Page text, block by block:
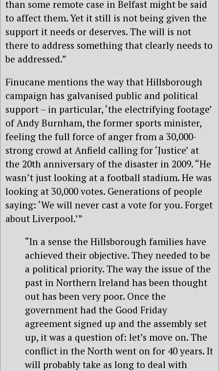
than some remote case in Belfast might be said
to affect them. Yet it still is not being given the
support it needs or deserves. The will is not
there to address something that clearly needs to
be addressed.”
Finucane mentions the way that Hillsborough
campaign has galvanised public and political
support – in particular, ‘the electrifying footage’
of Andy Burnham, the former sports minister,
feeling the full force of anger from a 30,000-
strong crowd at Anfield calling for ‘Justice’ at
the 20th anniversary of the disaster in 2009. “He
wasn’t just looking at a football stadium. He was
looking at 30,000 votes. Generations of people
saying: ‘We will never cast a vote for you. Forget
about Liverpool.’”
“In a sense the Hillsborough families have
achieved their objective. They needed to be
a political priority. The way the issue of the
past in Northern Ireland has been thought
out has been very poor. Once the
government had the Good Friday
agreement signed up and the assembly set
up, it was a question of: let’s move on. The
conflict in the North went on for 40 years. It
will probably take as long to deal with